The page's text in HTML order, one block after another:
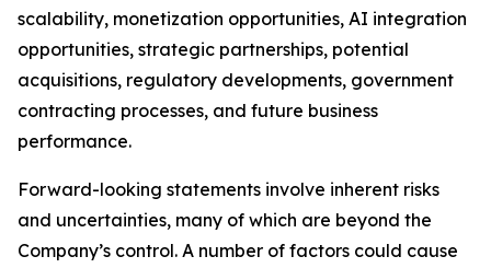
scalability, monetization opportunities, AI integration
opportunities, strategic partnerships, potential
acquisitions, regulatory developments, government
contracting processes, and future business
performance.
Forward-looking statements involve inherent risks
and uncertainties, many of which are beyond the
Company’s control. A number of factors could cause